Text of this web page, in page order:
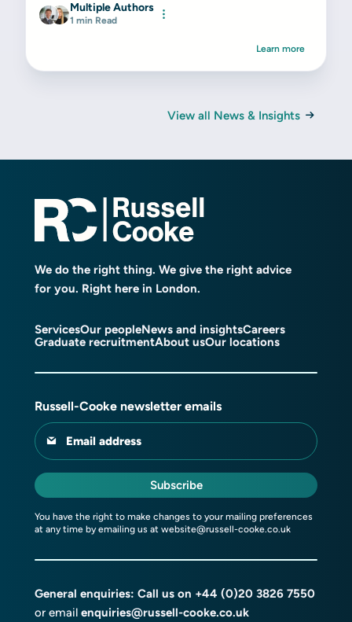
Multiple Authors
1 min Read
Learn more
View all News & Insights
We do the right thing. We give the right advice
for you. Right here in London.
ServicesOur peopleNews and insightsCareers
Graduate recruitmentAbout usOur locations
Russell-Cooke newsletter emails
Email address
Subscribe
You have the right to make changes to your mailing preferences
at any time by emailing us at website@russell-cooke.co.uk
General enquiries: Call us on +44 (0)20 3826 7550
or email enquiries@russell-cooke.co.uk